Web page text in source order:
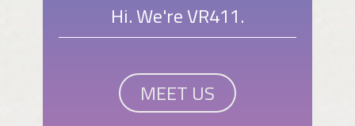
Hi. We're VR411.
MEET US